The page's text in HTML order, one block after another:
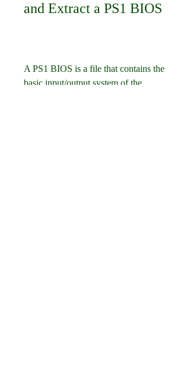
and Extract a PS1 BIOS
A PS1 BIOS is a file that contains the
basic input/output system of the